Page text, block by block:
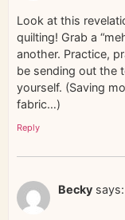
Look at this
quilting! Grab a
another. Practice,
be sending out the
yourself. (Saving
fabric…)
Reply
Becky says: